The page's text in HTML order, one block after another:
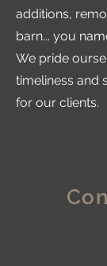
additions,
barn... you
We pride
timeliness and
for our clients.